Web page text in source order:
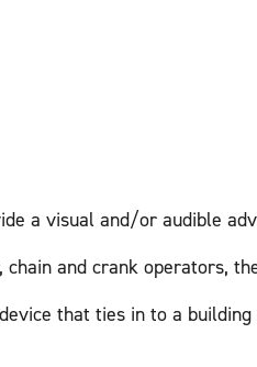
a visual and/or audible
and crank operators,
that ties in to a